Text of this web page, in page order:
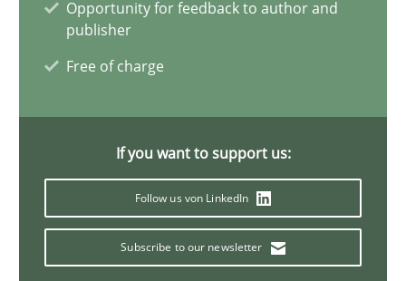
Opportunity for feedback to author and
publisher
Free of charge
If you want to support us:
Follow us von LinkedIn
Subscribe to our newsletter
Requirements Elicitation in Modern Product Discovery